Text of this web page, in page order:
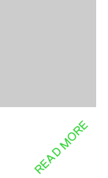
READ MORE